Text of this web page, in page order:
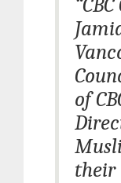
of
their